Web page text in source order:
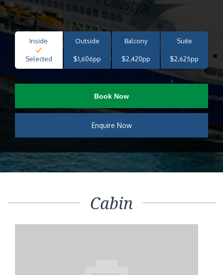
Inside
Selected
Outside
$1,606pp
Balcony
$2,420pp
Suite
$2,625pp
Book Now
Enquire Now
Cabin